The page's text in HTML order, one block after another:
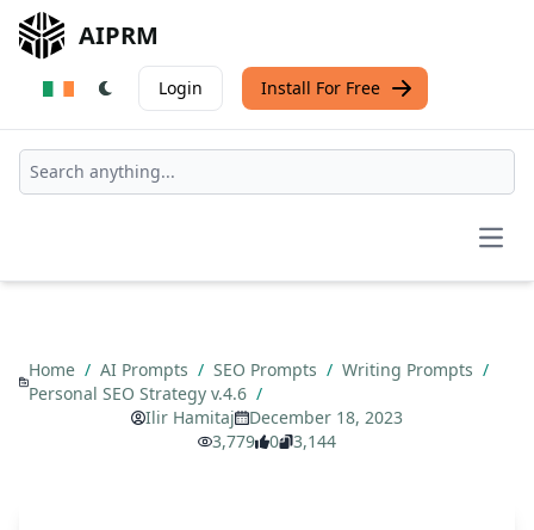
AIPRM
Login Install For Free
Home / AI Prompts / SEO Prompts / Writing Prompts /
Personal SEO Strategy v.4.6 /
Ilir Hamitaj
December 18, 2023
3,779
0 3,144